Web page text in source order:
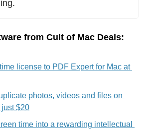
from Cult of Mac Deals:
license to PDF Expert for Mac at
photos, videos and files on
$20
time into a rewarding intellectual